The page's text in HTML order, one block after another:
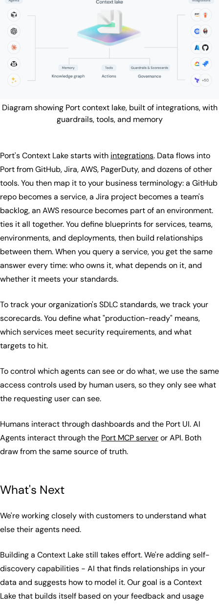
Diagram showing Port context lake, built of integrations, with
guardrails, tools, and memory
Port's Context Lake starts with integrations. Data flows into
Port from GitHub, Jira, AWS, PagerDuty, and dozens of other
tools. You then map it to your business terminology: a GitHub
repo becomes a service, a Jira project becomes a team's
backlog, an AWS resource becomes part of an environment.
ties it all together. You define blueprints for services, teams,
environments, and deployments, then build relationships
between them. When you query a service, you get the same
answer every time: who owns it, what depends on it, and
whether it meets your standards.
To track your organization's SDLC standards, we track your
scorecards. You define what "production-ready" means,
which services meet security requirements, and what
targets to hit.
To control which agents can see or do what, we use the same
access controls used by human users, so they only see what
the requesting user can see.
Humans interact through dashboards and the Port UI. AI
Agents interact through the Port MCP serveror API. Both
draw from the same source of truth.
What's Next
We're working closely with customers to understand what
else their agents need.
Building a Context Lake still takes effort. We're adding self-
discovery capabilities - AI that finds relationships in your
data and suggests how to model it. Our goal is a Context
Lake that builds itself based on your feedback and usage